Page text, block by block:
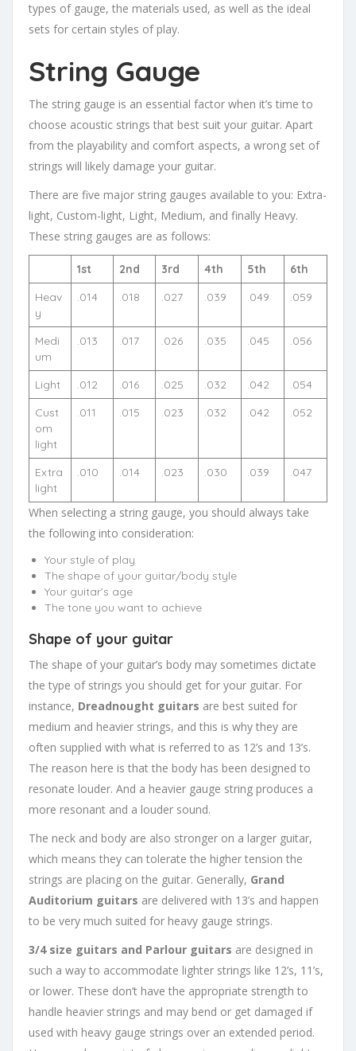
types of gauge, the materials used, as well as the ideal
sets for certain styles of play.
String Gauge
The string gauge is an essential factor when it’s time to
choose acoustic strings that best suit your guitar. Apart
from the playability and comfort aspects, a wrong set of
strings will likely damage your guitar.
There are five major string gauges available to you: Extra-
light, Custom-light, Light, Medium, and finally Heavy.
These string gauges are as follows:
1st 2nd 3rd 4th 5th
6th
Heav
y
.014 .018 .027 .039 .049 .059
Medi
um
.013 .017 .026 .035 .045 .056
Light .012 .016 .025 .032 .042
.054
Cust
om
light
.011 .015 .023 .032 .042 .052
Extra
light
.010 .014 .023 .030 .039 .047
When selecting a string gauge, you should always take
the following into consideration:
Your style of play
The shape of your guitar/body style
Your guitar’s age
The tone you want to achieve
Shape of your guitar
The shape of your guitar’s body may sometimes dictate
the type of strings you should get for your guitar. For
instance, Dreadnought guitars are best suited for
medium and heavier strings, and this is why they are
often supplied with what is referred to as 12’s and 13’s.
The reason here is that the body has been designed to
resonate louder. And a heavier gauge string produces a
more resonant and a louder sound.
The neck and body are also stronger on a larger guitar,
which means they can tolerate the higher tension the
strings are placing on the guitar. Generally, Grand
Auditorium guitars are delivered with 13’s and happen
to be very much suited for heavy gauge strings.
3/4 size guitars and Parlour guitars are designed in
such a way to accommodate lighter strings like 12’s, 11’s,
or lower. These don’t have the appropriate strength to
handle heavier strings and may bend or get damaged if
used with heavy gauge strings over an extended period.